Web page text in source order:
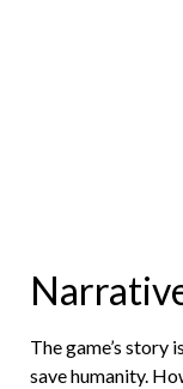
The game’s story
save humanity.